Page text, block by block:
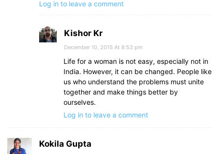
Log in to leave a comment
Kishor Kr
December 10, 2015 At 8:53 pm
Life for a woman is not easy, especially not in
India. However, it can be changed. People like
us who understand the problems must unite
together and make things better by
ourselves.
Log in to leave a comment
Kokila Gupta